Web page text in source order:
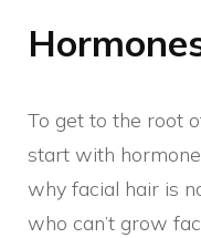
To get to the root
start with
why facial hair is
who can’t grow